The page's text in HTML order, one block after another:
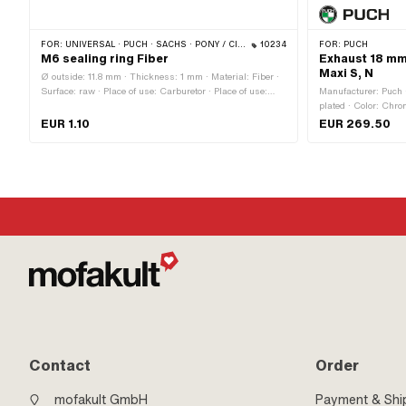
FOR: UNIVERSAL · PUCH · SACHS · PONY / CILO (BETA 521 & 512) 10234
M6 sealing ring Fiber
Ø outside: 11.8 mm · Thickness: 1 mm · Material: Fiber ·
Surface: raw · Place of use: Carburetor · Place of use:
Standard · Puch OEM number: 24365
EUR 1.10
FOR: PUCH
Exhaust 18
Maxi S, N
Manufacturer: Puch
plated · Color:
Number of fixing
EUR 269.50
Contact
mofakult GmbH
Order
Payment &